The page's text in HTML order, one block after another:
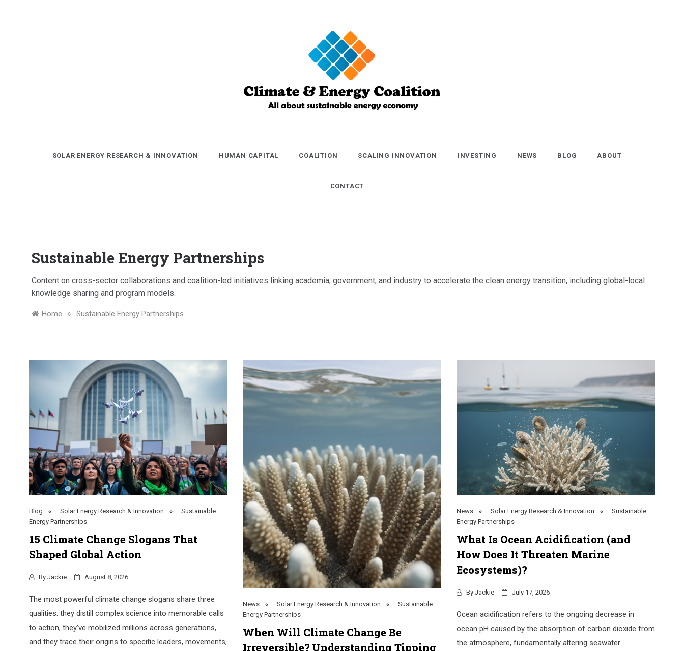
Energy
Coalition
SOLAR ENERGY RESEARCH & INNOVATION HUMAN CAPITAL COALITION SCALING INNOVATION INVESTING NEWS BLOG ABOUT
CONTACT
Sustainable Energy Partnerships
Content on cross-sector collaborations and coalition-led initiatives linking academia, government, and industry to accelerate the clean energy transition, including global-local
knowledge sharing and program models.
Home » Sustainable Energy Partnerships
Blog Solar Energy Research & Innovation
Sustainable
Energy Partnerships
15 Climate Change Slogans That
Shaped Global Action
By Jackie August 8, 2026
The most powerful climate change slogans share three
qualities: they distill complex science into memorable calls
to action, they’ve mobilized millions across generations,
and they trace their origins to specific leaders, movements,
News Solar Energy Research & Innovation
Sustainable
Energy Partnerships
When Will Climate Change Be
Irreversible? Understanding Tipping
News Solar Energy Research & Innovation
Sustainable
Energy Partnerships
What Is Ocean Acidification (and
How Does It Threaten Marine
Ecosystems)?
By Jackie July 17, 2026
Ocean acidification refers to the ongoing decrease in
ocean pH caused by the absorption of carbon dioxide from
the atmosphere, fundamentally altering seawater